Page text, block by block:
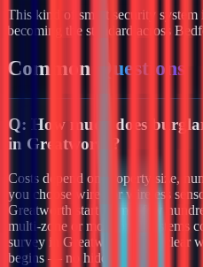
This kind of smart security
becoming the standard across
Common Questions
Q: How much does
in Greatworth?
Costs depend on property size,
you choose wired or wireless
Greatworth start from a few
multi-zone or monitored systems
survey in Greatworth and a clear
begins — no hidden fees.